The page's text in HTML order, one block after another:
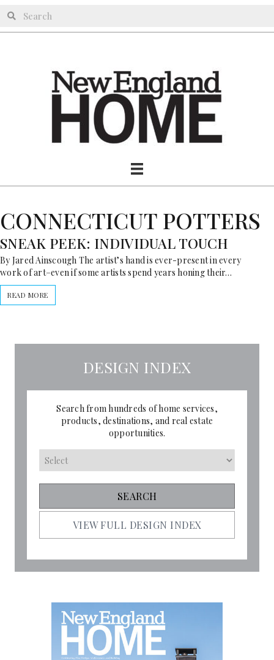
CONNECTICUT POTTERS
SNEAK PEEK: INDIVIDUAL TOUCH
By Jared Ainscough The artist’s hand is ever-present in every
work of art–even if some artists spend years honing their…
READ MORE
DESIGN INDEX
Search from hundreds of home services,
products, destinations, and real estate
opportunities.
VIEW FULL DESIGN INDEX